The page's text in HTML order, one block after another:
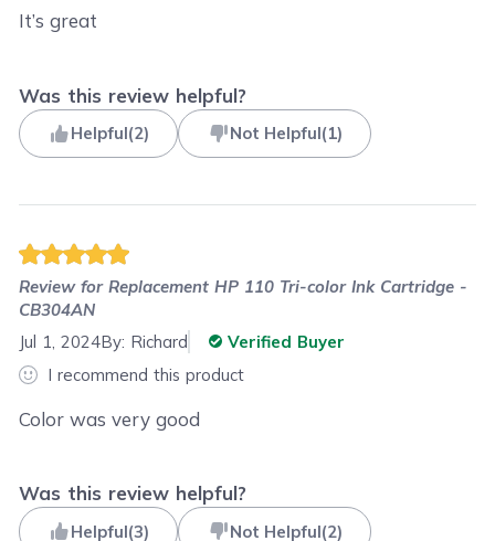
It’s great
Was this review helpful?
Helpful(2) Not Helpful(1)
Review forReplacement HP 110 Tri-color Ink Cartridge -
CB304AN
Jul 1, 2024By: Richard
Verified Buyer
I recommend this product
Color was very good
Was this review helpful?
Helpful(3) Not Helpful(2)